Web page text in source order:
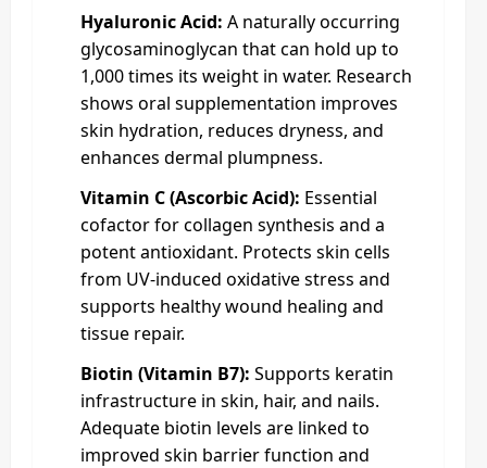
Hyaluronic Acid: A naturally occurring
glycosaminoglycan that can hold up to
1,000 times its weight in water. Research
shows oral supplementation improves
skin hydration, reduces dryness, and
enhances dermal plumpness.
Vitamin C (Ascorbic Acid): Essential
cofactor for collagen synthesis and a
potent antioxidant. Protects skin cells
from UV-induced oxidative stress and
supports healthy wound healing and
tissue repair.
Biotin (Vitamin B7): Supports keratin
infrastructure in skin, hair, and nails.
Adequate biotin levels are linked to
improved skin barrier function and